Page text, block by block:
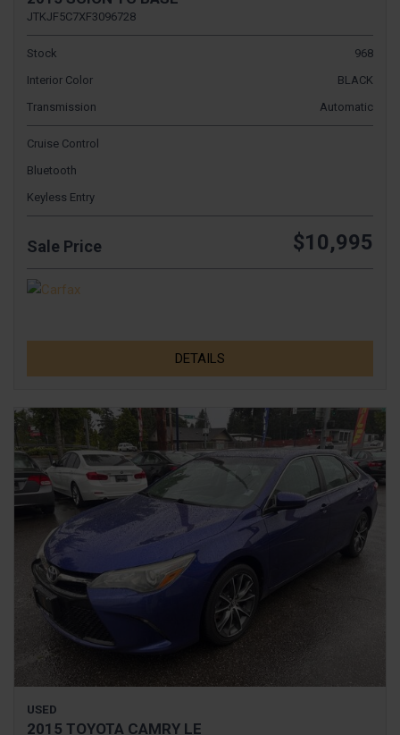
JTKJF5C7XF3096728
Stock
968
Interior Color
BLACK
Transmission
Automatic
Cruise Control
Bluetooth
Keyless Entry
Sale Price $10,995
DETAILS
USED
2015 TOYOTA CAMRY LE